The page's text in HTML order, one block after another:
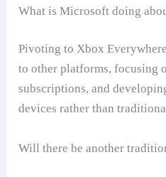
What is Microsoft doing
Pivoting to Xbox
to other platforms, focusing
subscriptions, and
devices rather than
Will there be another